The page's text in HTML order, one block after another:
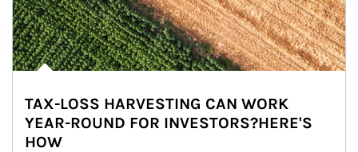
TAX-LOSS HARVESTING CAN WORK
YEAR-ROUND FOR INVESTORS?HERE'S
HOW